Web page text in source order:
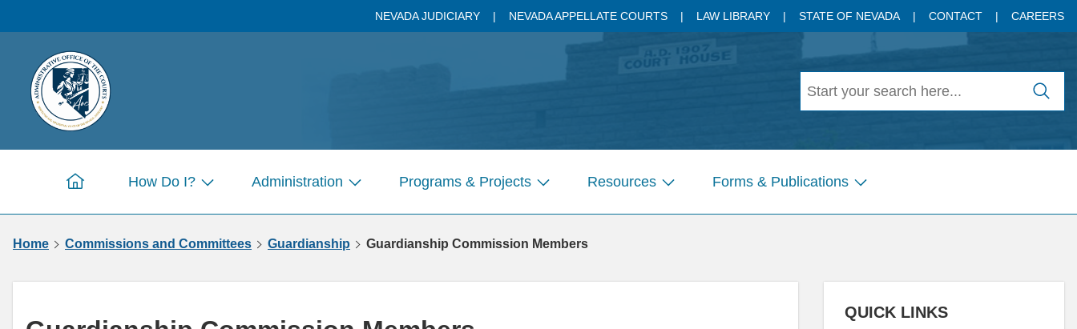
NEVADA JUDICIARY NEVADA APPELLATE COURTS LAW LIBRARY STATE OF NEVADA CONTACT CAREERS
Home
How Do I?
for
Administration
for
Programs & Projects
for
Resources
Forms & Publications
Home Commissions and Committees Guardianship Guardianship Commission Members
QUICK LINKS